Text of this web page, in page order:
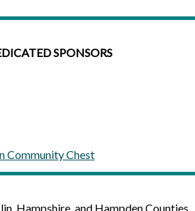
SPONSORS
Hampshire, and Hampden Counties